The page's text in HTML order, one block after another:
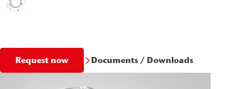
Request now Documents / Downloads